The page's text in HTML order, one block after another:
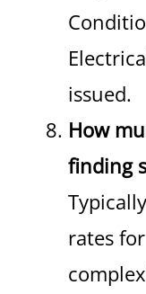
issued.
How
finding
rates